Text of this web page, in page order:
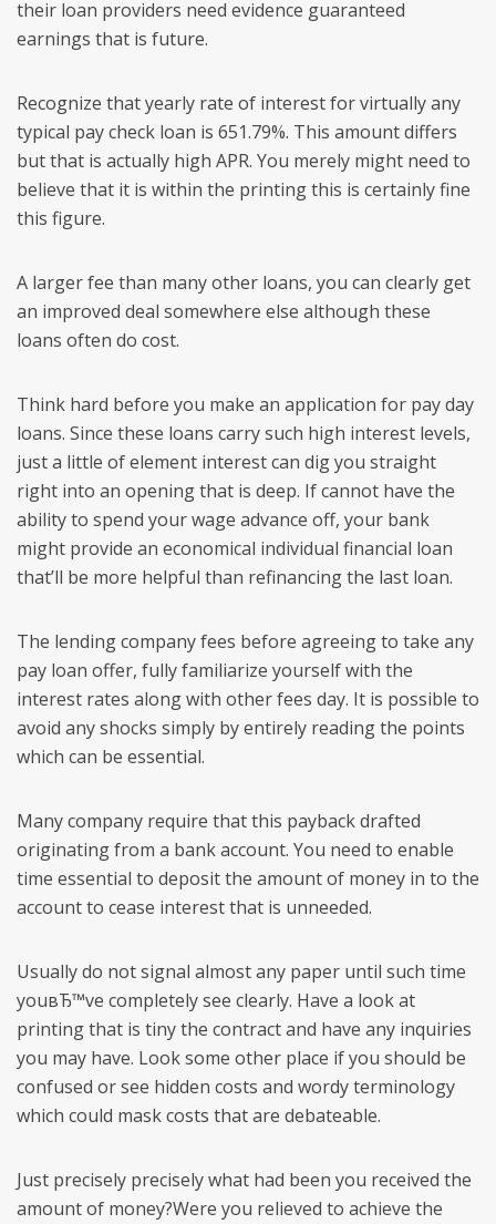
their loan providers need evidence guaranteed
earnings that is future.
Recognize that yearly rate of interest for virtually any
typical pay check loan is 651.79%. This amount differs
but that is actually high APR. You merely might need to
believe that it is within the printing this is certainly fine
this figure.
A larger fee than many other loans, you can clearly get
an improved deal somewhere else although these
loans often do cost.
Think hard before you make an application for pay day
loans. Since these loans carry such high interest levels,
just a little of element interest can dig you straight
right into an opening that is deep. If cannot have the
ability to spend your wage advance off, your bank
might provide an economical individual financial loan
that’ll be more helpful than refinancing the last loan.
The lending company fees before agreeing to take any
pay loan offer, fully familiarize yourself with the
interest rates along with other fees day. It is possible to
avoid any shocks simply by entirely reading the points
which can be essential.
Many company require that this payback drafted
originating from a bank account. You need to enable
time essential to deposit the amount of money in to the
account to cease interest that is unneeded.
Usually do not signal almost any paper until such time
youвЂ™ve completely see clearly. Have a look at
printing that is tiny the contract and have any inquiries
you may have. Look some other place if you should be
confused or see hidden costs and wordy terminology
which could mask costs that are debateable.
Just precisely precisely what had been you received the
amount of money?Were you relieved to achieve the